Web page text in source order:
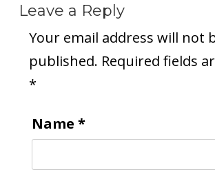
Leave a Reply
Your email address will not
published. Required fields
*
Name *